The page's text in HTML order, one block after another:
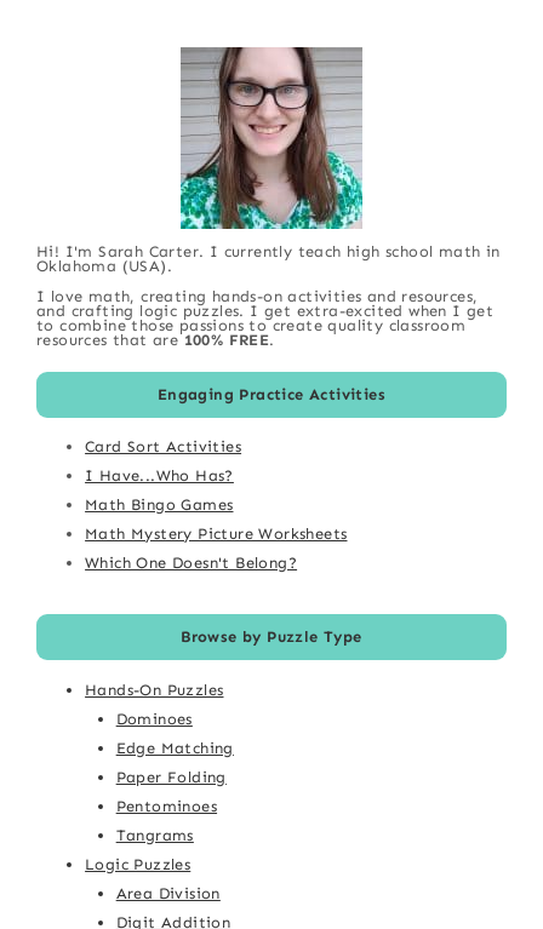
Hi! I'm Sarah Carter. I currently teach high school math in
Oklahoma (USA).
I love math, creating hands-on activities and resources,
and crafting logic puzzles. I get extra-excited when I get
to combine those passions to create quality classroom
resources that are 100% FREE.
Engaging Practice Activities
Card Sort Activities
I Have...Who Has?
Math Bingo Games
Math Mystery Picture Worksheets
Which One Doesn't Belong?
Browse by Puzzle Type
Hands-On Puzzles
Dominoes
Edge Matching
Paper Folding
Pentominoes
Tangrams
Logic Puzzles
Area Division
Digit Addition